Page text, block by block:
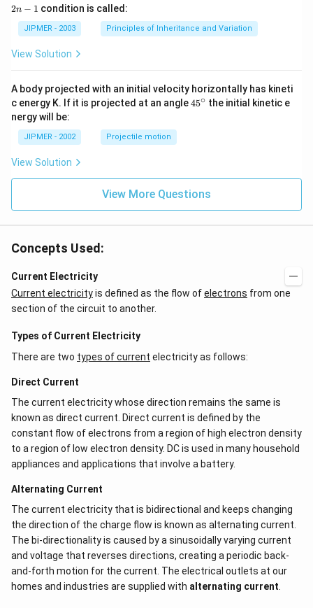
2
2n − 1 condition is called:
JIPMER - 2003 Principles of Inheritance and Variation
View Solution
A body projected with an initial velocity horizontally has kineti
c energy K. If it is projected at an angle45
45∘ the initial kinetic e
nergy will be:
JIPMER - 2002 Projectile motion
View Solution
View More Questions
Concepts Used:
Current Electricity
Current electricityis defined as the flow ofelectrons from one
section of the circuit to another.
Types of Current Electricity
There are two types of current electricity as follows:
Direct Current
The current electricity whose direction remains the same is
known as direct current. Direct current is defined by the
constant flow of electrons from a region of high electron density
to a region of low electron density. DC is used in many household
appliances and applications that involve a battery.
Alternating Current
The current electricity that is bidirectional and keeps changing
the direction of the charge flow is known as alternating current.
The bi-directionality is caused by a sinusoidally varying current
and voltage that reverses directions, creating a periodic back-
and-forth motion for the current. The electrical outlets at our
homes and industries are supplied with alternating current